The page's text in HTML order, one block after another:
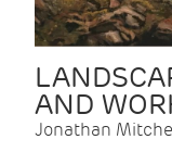
AND
Jonathan